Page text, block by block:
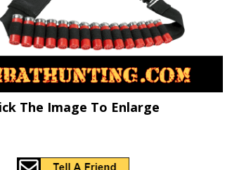
The Image To Enlarge